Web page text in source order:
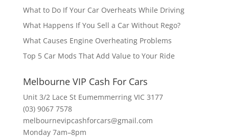
What to Do If Your Car Overheats While Driving
What Happens If You Sell a Car Without Rego?
What Causes Engine Overheating Problems
Top 5 Car Mods That Add Value to Your Ride
Melbourne VIP Cash For Cars
Unit 3/2 Lace St Eumemmerring VIC 3177
(03) 9067 7578
melbournevipcashforcars@gmail.com
Monday 7am–8pm